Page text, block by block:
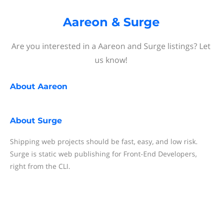
Aareon & Surge
Are you interested in a Aareon and Surge listings? Let
us know!
About Aareon
About Surge
Shipping web projects should be fast, easy, and low risk.
Surge is static web publishing for Front-End Developers,
right from the CLI.